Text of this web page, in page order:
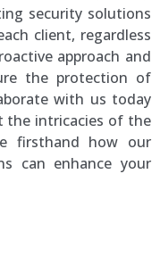
security solutions
client, regardless
approach and
the protection of
with us today
the intricacies of the
firsthand how our
can enhance your